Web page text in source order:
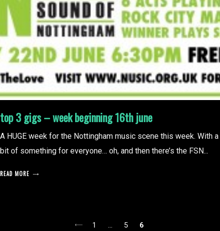
top 3 gigs – week beginning 16th june
A HUGE week for the Nottingham music scene this week. With a
bit of something for everyone… oh, and then there’s the FSN...
READ MORE
1 … 5 6